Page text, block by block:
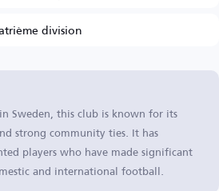
division
Sweden, this club is known for its
strong community ties. It has
players who have made significant
and international football.